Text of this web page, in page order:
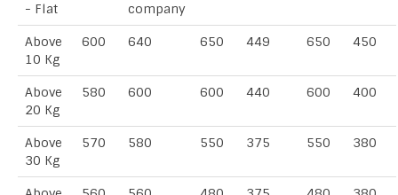
- Flat
company
Above
10 Kg
600 640 650 449 650 450
Above
20 Kg
580 600 600 440 600 400
Above
30 Kg
570 580 550 375 550 380